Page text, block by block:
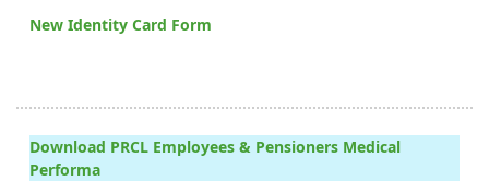
New Identity Card Form
Download PRCL Employees & Pensioners Medical
Performa